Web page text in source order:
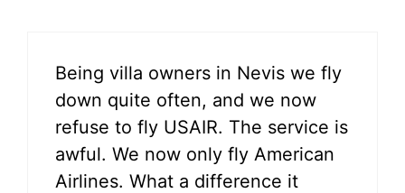
Being villa owners in Nevis we fly
down quite often, and we now
refuse to fly USAIR. The service is
awful. We now only fly American
Airlines. What a difference it